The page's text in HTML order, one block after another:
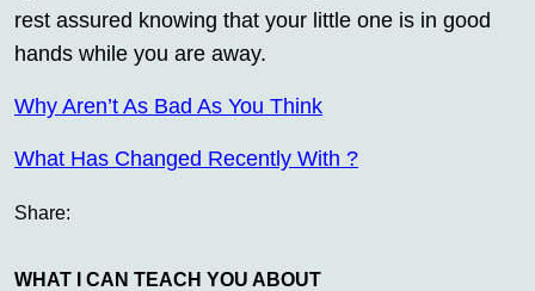
rest assured knowing that your little one is in good
hands while you are away.
Why Aren’t As Bad As You Think
What Has Changed Recently With ?
Share:
WHAT I CAN TEACH YOU ABOUT